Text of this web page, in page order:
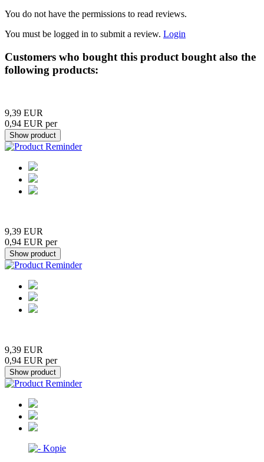
You do not have the permissions to read reviews.
You must be logged in to submit a review. Login
Customers who bought this product bought also the
following products:
9,39 EUR
0,94 EUR per
9,39 EUR
0,94 EUR per
9,39 EUR
0,94 EUR per